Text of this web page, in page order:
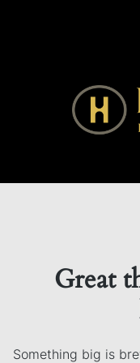
Great
Something big is